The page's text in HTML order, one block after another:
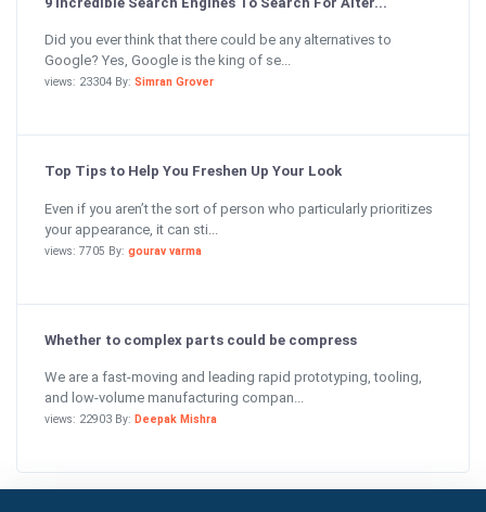
Did you ever think that there could be any alternatives to
Google? Yes, Google is the king of se...
views: 23304 By: Simran Grover
Top Tips to Help You Freshen Up Your Look
Even if you aren’t the sort of person who particularly prioritizes
your appearance, it can sti...
views: 7705 By: gourav varma
Whether to complex parts could be compress
We are a fast-moving and leading rapid prototyping, tooling,
and low-volume manufacturing compan...
views: 22903 By: Deepak Mishra